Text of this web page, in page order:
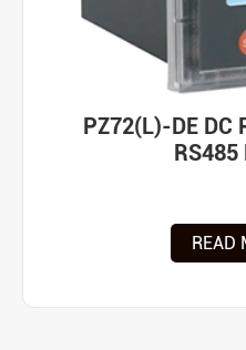
PZ72(L)-DE DC
READ